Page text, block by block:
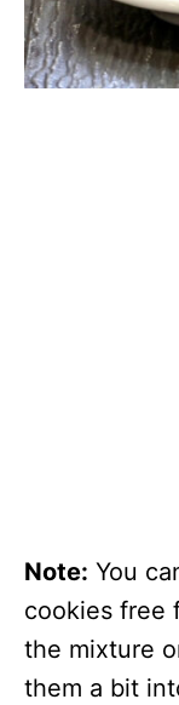
Note: You
cookies free
the mixture
them a bit